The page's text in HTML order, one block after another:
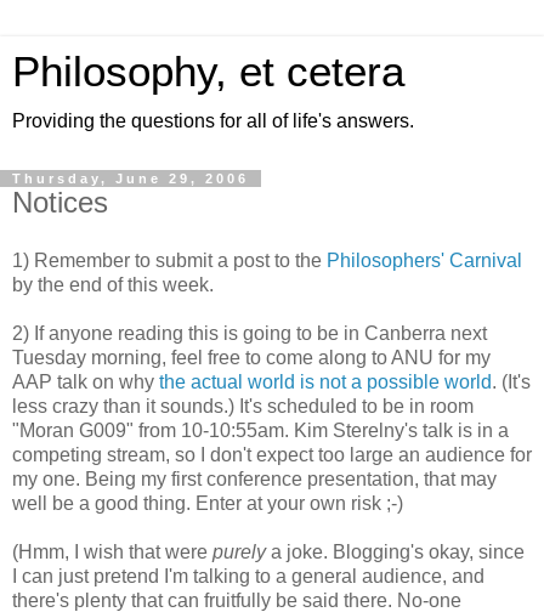
Philosophy, et cetera
Providing the questions for all of life's answers.
Thursday, June 29, 2006
Notices
1) Remember to submit a post to the Philosophers' Carnival
by the end of this week.
2) If anyone reading this is going to be in Canberra next
Tuesday morning, feel free to come along to ANU for my
AAP talk on why the actual world is not a possible world. (It's
less crazy than it sounds.) It's scheduled to be in room
"Moran G009" from 10-10:55am. Kim Sterelny's talk is in a
competing stream, so I don't expect too large an audience for
my one. Being my first conference presentation, that may
well be a good thing. Enter at your own risk ;-)
(Hmm, I wish that were purelya joke. Blogging's okay, since
I can just pretend I'm talking to a general audience, and
there's plenty that can fruitfully be said there. No-one